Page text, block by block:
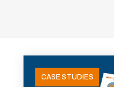
CASE STUDIES